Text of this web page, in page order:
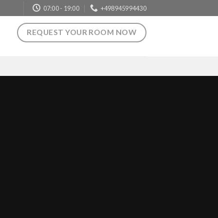
07:00 - 19:00 +498945994430
REQUEST YOUR ROOM NOW